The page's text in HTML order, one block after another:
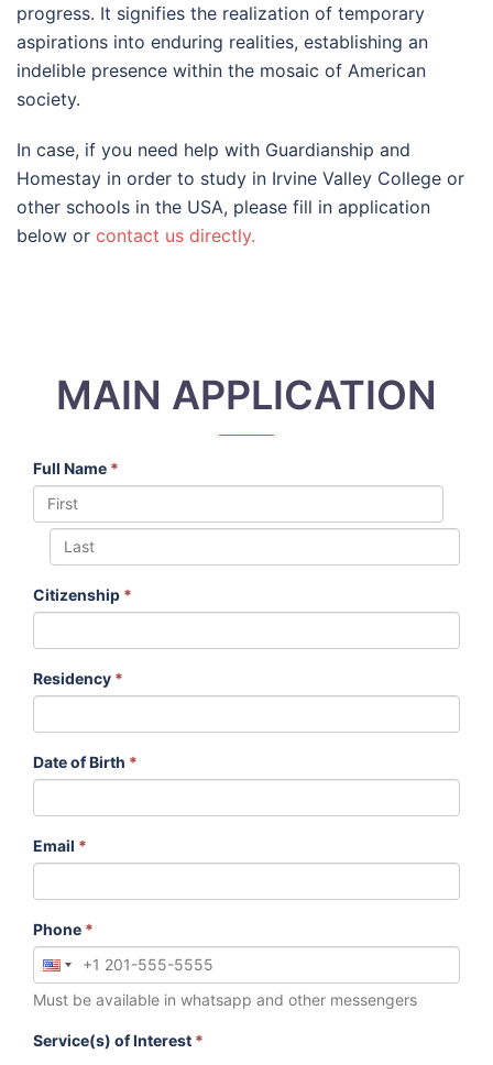
progress. It signifies the realization of temporary
aspirations into enduring realities, establishing an
indelible presence within the mosaic of American
society.
In case, if you need help with Guardianship and
Homestay in order to study in Irvine Valley College or
other schools in the USA, please fill in application
below or contact us directly.
MAIN APPLICATION
Full Name *
Citizenship *
Residency *
Date of Birth *
Email *
Phone *
Must be available in whatsapp and other messengers
Service(s) of Interest *